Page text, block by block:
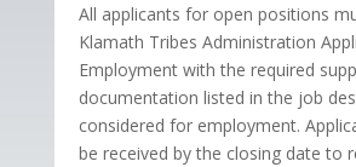
All applicants for open positions
Klamath Tribes Administration
Employment with the required
documentation listed in the job
considered for employment.
be received by the closing date to